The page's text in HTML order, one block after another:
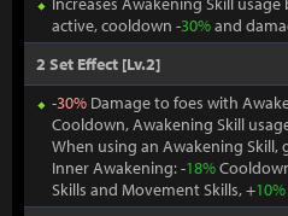
active, cooldown -30%and
2 Set Effect [Lv.2]
-30% Damage to foes with
Cooldown, Awakening Skill
When using an Awakening
Inner Awakening: -18%
Skills and Movement Skills, +10%